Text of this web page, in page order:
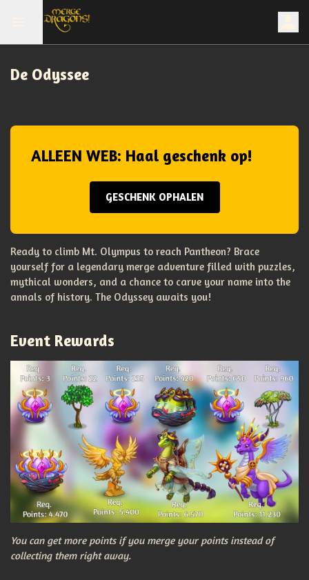
De Odyssee
ALLEEN WEB: Haal geschenk op!
GESCHENK OPHALEN
Ready to climb Mt. Olympus to reach Pantheon? Brace
yourself for a legendary merge adventure filled with puzzles,
mythical wonders, and a chance to carve your name into the
annals of history. The Odyssey awaits you!
Event Rewards
You can get more points if you merge your points instead of
collecting them right away.